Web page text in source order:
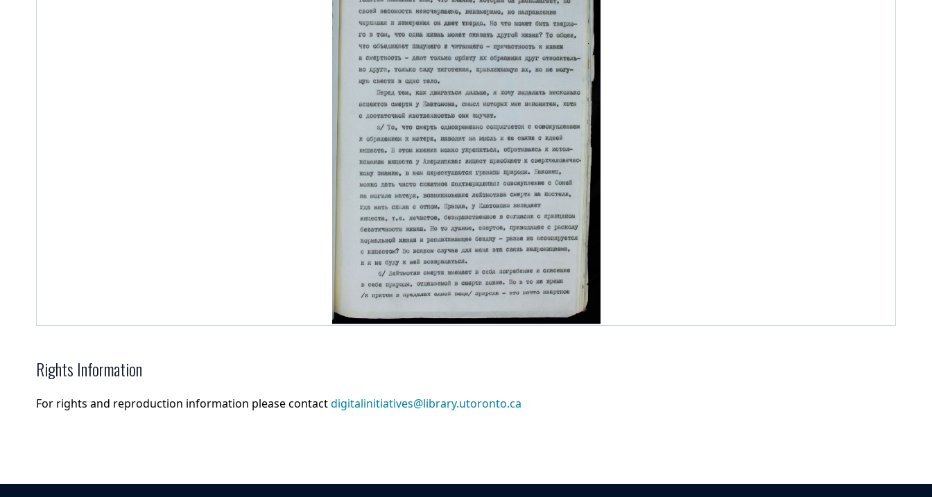
Rights Information
For rights and reproduction information please contactdigitalinitiatives@library.utoronto.ca